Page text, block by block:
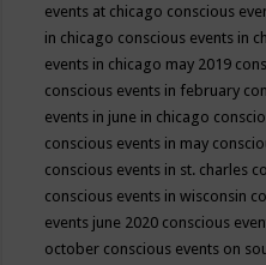
events at chicago conscious
in chicago conscious events in
events in chicago may 2019
conscious events in february
events in june in chicago
conscious events in may
conscious events in st. charles
conscious events in wisconsin
events june 2020 conscious
october conscious events on